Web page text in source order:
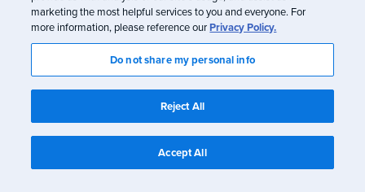
© Litmus Software, Inc. 2005-2026. All rights reserved
Privacy Policy Terms of Service
Litmus does not engage in the sale of customer data.
about CCPA/CPRA Compliance
marketing the most helpful services to you and everyone. For
more information, please reference ourPrivacy Policy.
Do not share my personal info
Reject All
Accept All